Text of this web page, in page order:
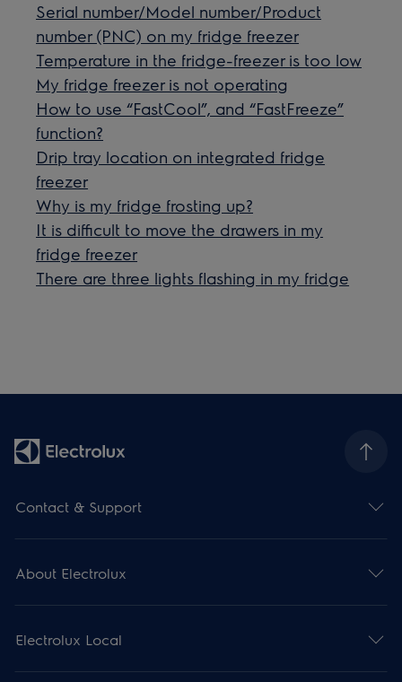
Serial number/Model number/Product
number (PNC) on my fridge freezer
Temperature in the fridge-freezer is too low
My fridge freezer is not operating
How to use “FastCool”, and “FastFreeze”
function?
Drip tray location on integrated fridge
freezer
Why is my fridge frosting up?
It is difficult to move the drawers in my
fridge freezer
There are three lights flashing in my fridge
Contact & Support
About Electrolux
Electrolux Local